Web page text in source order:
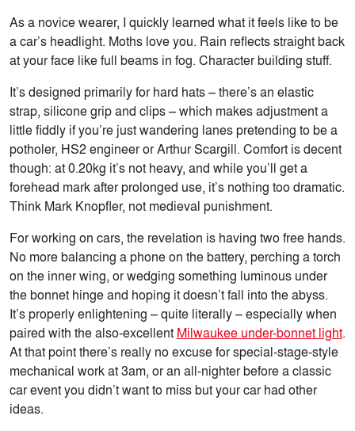
As a novice wearer, I quickly learned what it feels like to be
a car’s headlight. Moths love you. Rain reflects straight back
at your face like full beams in fog. Character building stuff.
It’s designed primarily for hard hats – there’s an elastic
strap, silicone grip and clips – which makes adjustment a
little fiddly if you’re just wandering lanes pretending to be a
potholer, HS2 engineer or Arthur Scargill. Comfort is decent
though: at 0.20kg it’s not heavy, and while you’ll get a
forehead mark after prolonged use, it’s nothing too dramatic.
Think Mark Knopfler, not medieval punishment.
For working on cars, the revelation is having two free hands.
No more balancing a phone on the battery, perching a torch
on the inner wing, or wedging something luminous under
the bonnet hinge and hoping it doesn’t fall into the abyss.
It’s properly enlightening – quite literally – especially when
paired with the also-excellent Milwaukee under-bonnet light.
At that point there’s really no excuse for special-stage-style
mechanical work at 3am, or an all-nighter before a classic
car event you didn’t want to miss but your car had other
ideas.